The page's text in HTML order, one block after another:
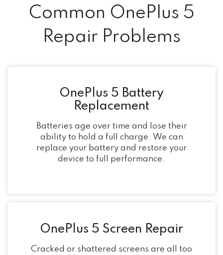
Common OnePlus 5
Repair Problems
OnePlus 5 Battery
Replacement
Batteries age over time and lose their
ability to hold a full charge. We can
replace your battery and restore your
device to full performance.
OnePlus 5 Screen Repair
Cracked or shattered screens are all too